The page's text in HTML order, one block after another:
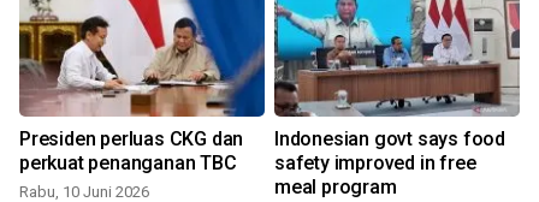
Presiden perluas CKG dan
perkuat penanganan TBC
Rabu, 10 Juni 2026
Indonesian govt says food
safety improved in free
meal program